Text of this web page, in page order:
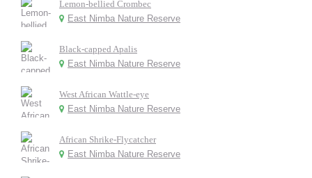
Lemon-bellied Crombec
East Nimba Nature Reserve
Black-capped Apalis
East Nimba Nature Reserve
West African Wattle-eye
East Nimba Nature Reserve
African Shrike-Flycatcher
East Nimba Nature Reserve